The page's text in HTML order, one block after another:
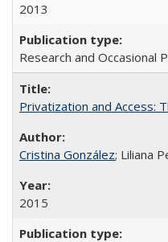
2013
Research and Occasional
Privatization and Access:
Cristina González; Liliana
2015